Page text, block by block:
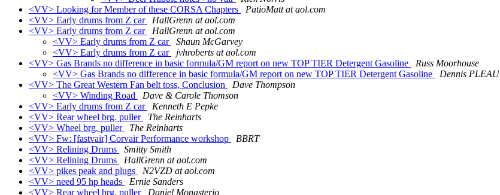
<VV> Looking for Member of these CORSA Chapters
PatioMatt at aol.com
<VV> Early drums from Z car
HallGrenn at aol.com
<VV> Early drums from Z car
HallGrenn at aol.com
<VV> Early drums from Z car
Shaun McGarvey
<VV> Early drums from Z car
jvhroberts at aol.com
<VV> Gas Brands no difference in basic formula/GM report on new TOP TIER Detergent Gasoline
Russ Moorhouse
<VV> Gas Brands no difference in basic formula/GM report on new TOP TIER Detergent Gasoline
Dennis PLEAU
<VV> The Great Western Fan belt toss, Conclusion
Dave Thompson
<VV> Winding Road
Dave & Carole Thomson
<VV> Early drums from Z car
Kenneth E Pepke
<VV> Rear wheel brg. puller
The Reinharts
<VV> Wheel brg. puller
The Reinharts
<VV> Fw: [fastvair] Corvair Performance workshop
BBRT
<VV> Relining Drums
Smitty Smith
<VV> Relining Drums
HallGrenn at aol.com
<VV> pikes peak and plugs
N2VZD at aol.com
<VV> need 95 hp heads
Ernie Sanders
<VV> Rear wheel brg. puller
Daniel Monasterio